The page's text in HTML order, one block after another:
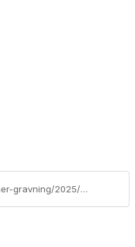
https://connect.ieca.org/blogs/heather-gravning/2025/10/14/welcome-to-the-new-ieca-website